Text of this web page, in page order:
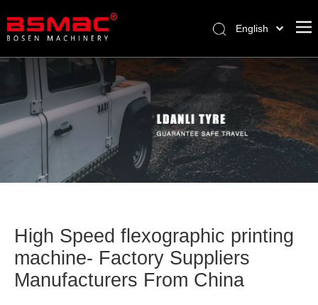
English
Français
Pусский
Español
Türk dili
High Speed flexographic printing
machine- Factory Suppliers
Manufacturers From China